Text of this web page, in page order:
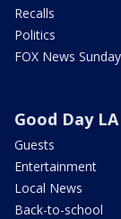
Recalls
Politics
FOX News Sunday
Good Day LA
Guests
Entertainment
Local News
Back-to-school